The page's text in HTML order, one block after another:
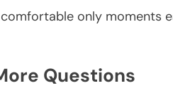
only moments
Questions